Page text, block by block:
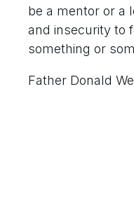
be a mentor or a
and insecurity to
something or
Father Donald